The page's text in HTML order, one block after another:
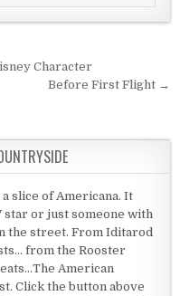
Character
Before First Flight →
slice of Americana. It
star or just someone with
the street. From Iditarod
from the Rooster
American
Click the button above